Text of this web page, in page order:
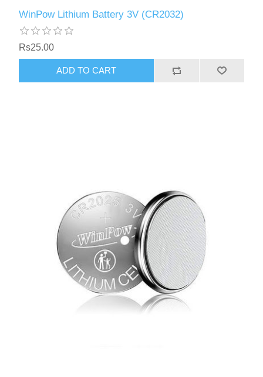
WinPow Lithium Battery 3V (CR2032)
Rs25.00